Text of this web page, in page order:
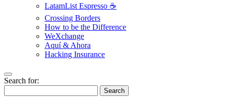
LatamList Espresso ☕️
Crossing Borders
How to be the Difference
WeXchange
Aquí & Ahora
Hacking Insurance
Search for:
Search